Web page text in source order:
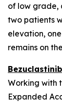
of low grade,
two patients
elevation,
remains on
Working with
Expanded